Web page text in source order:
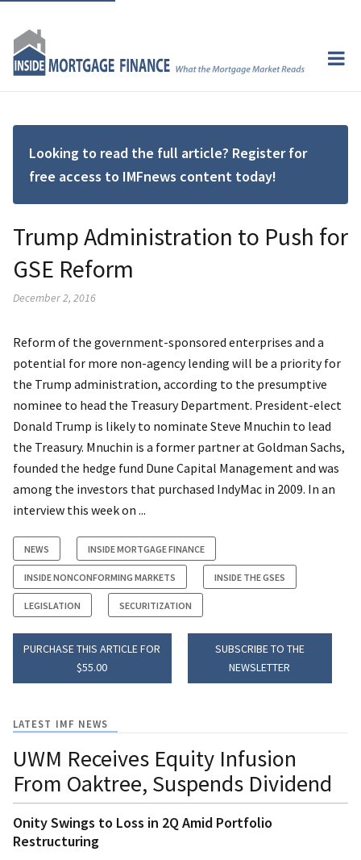
Looking to read the full article? Register for
free access to IMFnews content today!
Trump Administration to Push for
GSE Reform
December 2, 2016
Reform of the government-sponsored enterprises and a
potential for more non-agency lending will be a priority for
the Trump administration, according to the presumptive
nominee to head the Treasury Department. President-elect
Donald Trump is likely to nominate Steve Mnuchin to lead
the Treasury. Mnuchin is a former partner at Goldman Sachs,
founded the hedge fund Dune Capital Management and was
among the investors that purchased IndyMac in 2009. In an
interview this week on ...
NEWS INSIDE MORTGAGE FINANCE
INSIDE NONCONFORMING MARKETS INSIDE THE GSES
LEGISLATION SECURITIZATION
PURCHASE THIS ARTICLE FOR
$55.00
SUBSCRIBE TO THE
NEWSLETTER
LATEST IMF NEWS
UWM Receives Equity Infusion
From Oaktree, Suspends Dividend
Onity Swings to Loss in 2Q Amid Portfolio
Restructuring